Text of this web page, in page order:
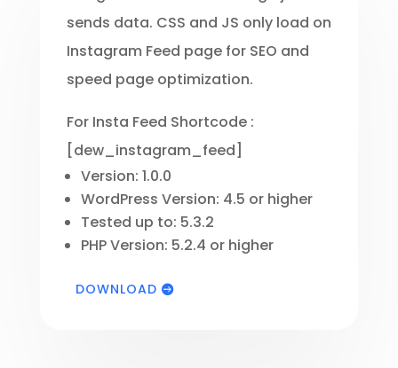
sends data. CSS and JS only load on
Instagram Feed page for SEO and
speed page optimization.
For Insta Feed Shortcode :
[dew_instagram_feed]
Version: 1.0.0
WordPress Version: 4.5 or higher
Tested up to: 5.3.2
PHP Version: 5.2.4 or higher
DOWNLOAD